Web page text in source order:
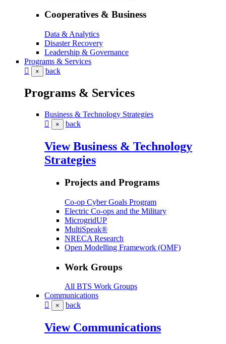
Cooperatives & Business
Data & Analytics
Disaster Recovery
Leadership & Governance
Programs & Services
× back
Programs & Services
Business & Technology Strategies
× back
View Business & Technology
Strategies
Projects and Programs
Co-op Cyber Goals Program
Electric Co-ops and the Military
MicrogridUP
MultiSpeak®
NRECA Research
Open Modelling Framework (OMF)
Work Groups
All BTS Work Groups
Communications
× back
View Communications